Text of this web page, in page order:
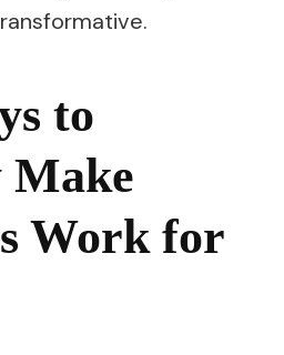
to
Work for